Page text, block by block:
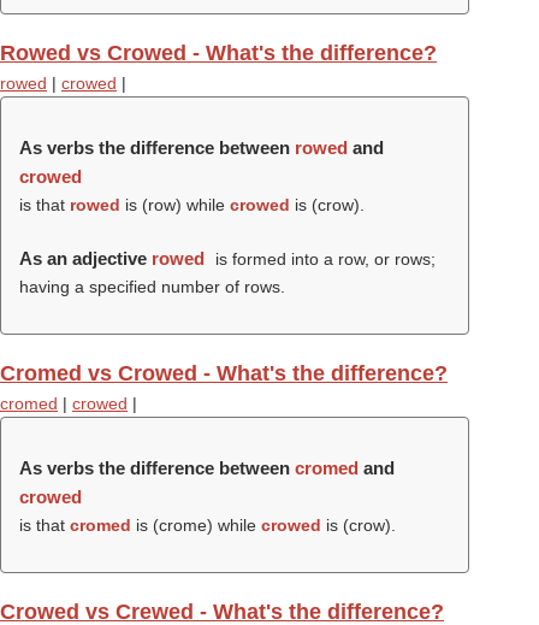
Rowed vs Crowed - What's the difference?
rowed | crowed |
As verbs the difference between rowed and
crowed
is that rowed is (row) while crowed is (crow).
As an adjective rowed
is formed into a row, or rows;
having a specified number of rows.
Cromed vs Crowed - What's the difference?
cromed | crowed |
As verbs the difference between cromed and
crowed
is that cromed is (crome) while crowed is (crow).
Crowed vs Crewed - What's the difference?